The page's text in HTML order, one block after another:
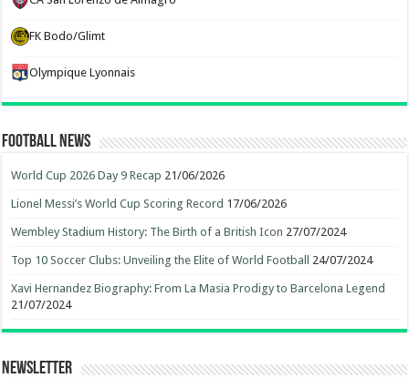
FK Bodo/Glimt
Olympique Lyonnais
Football News
World Cup 2026 Day 9 Recap 21/06/2026
Lionel Messi’s World Cup Scoring Record 17/06/2026
Wembley Stadium History: The Birth of a British Icon 27/07/2024
Top 10 Soccer Clubs: Unveiling the Elite of World Football 24/07/2024
Xavi Hernandez Biography: From La Masia Prodigy to Barcelona Legend
21/07/2024
Newsletter